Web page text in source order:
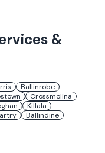
&
Ballinrobe
Crossmolina
Killala
Ballindine